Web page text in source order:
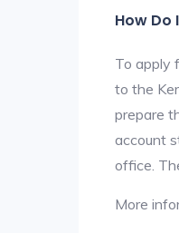
How Do
To apply
to the
prepare
account
office.
More